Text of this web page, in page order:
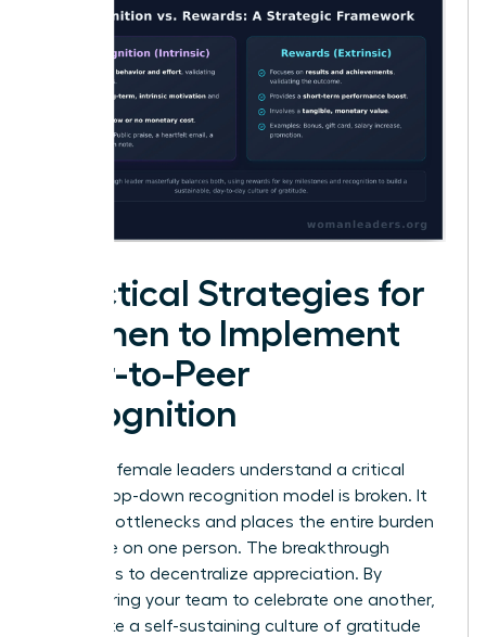
Practical Strategies for
Women to Implement
Peer-to-Peer
Recognition
Visionary female leaders understand a critical
truth: a top-down recognition model is broken. It
creates bottlenecks and places the entire burden
of morale on one person. The breakthrough
strategy is to decentralize appreciation. By
empowering your team to celebrate one another,
you create a self-sustaining culture of gratitude